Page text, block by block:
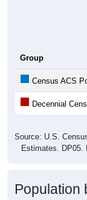
Group
Census ACS
Decennial
Source: U.S.
Estimates. DP05.
Population